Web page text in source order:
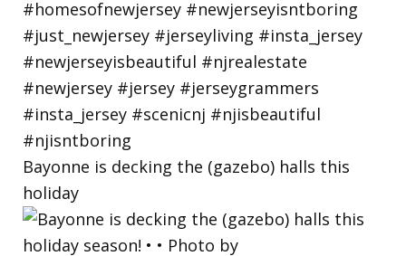
Bayonne is decking the (gazebo) halls this
holiday